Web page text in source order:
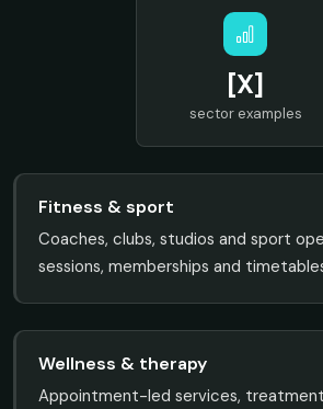
[X]
sector examples
Fitness & sport
Coaches, clubs, studios and sport
sessions, memberships and
Wellness & therapy
Appointment-led services,